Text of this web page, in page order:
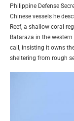
Philippine Defense
Chinese vessels he
Reef, a shallow coral
Bataraza in the
call, insisting it owns
sheltering from rough